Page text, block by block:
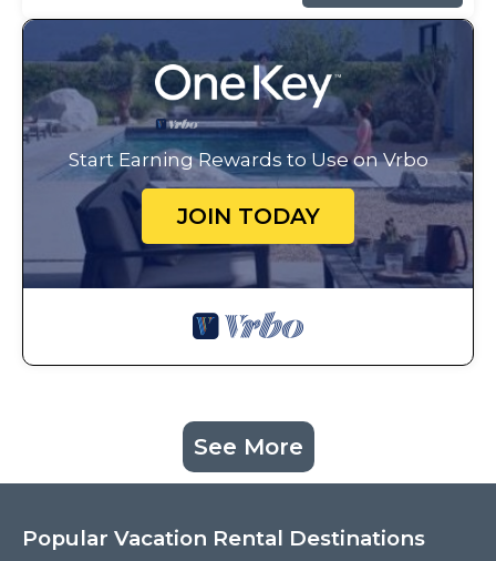
Start Earning Rewards to Use on Vrbo
JOIN TODAY
See More
Popular Vacation Rental Destinations